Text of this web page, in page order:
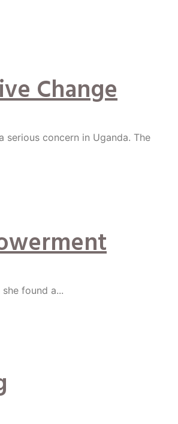
Change
serious concern in Uganda. The
found a...